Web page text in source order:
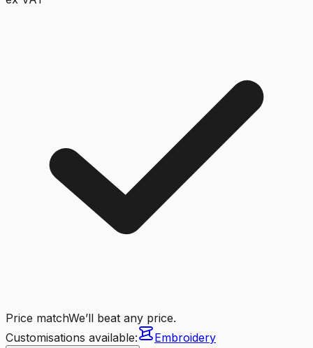
Price matchWe’ll beat any price.
Customisations available:
Embroidery